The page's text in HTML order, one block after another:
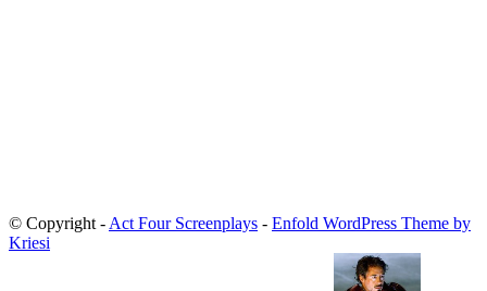
© Copyright - Act Four Screenplays - Enfold WordPress Theme by
Kriesi